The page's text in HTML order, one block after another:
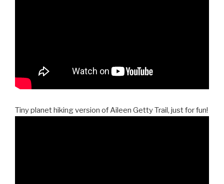
Tiny planet hiking version of Aileen Getty Trail, just for fun!